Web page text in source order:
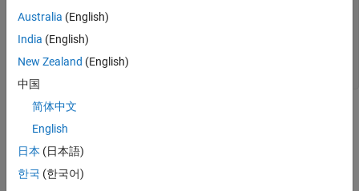
   %#function bar
      feval('bar');
By implementing this example,
function
throughfeval
Example 2
Australia (English)
India (English)
New Zealand (English)
中国
简体中文
English
日本 (日本語)
한국 (한국어)